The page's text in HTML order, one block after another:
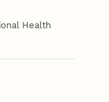
Health